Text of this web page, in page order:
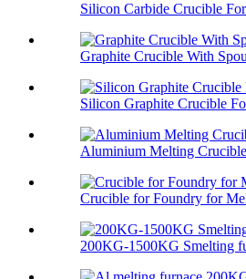
Silicon Carbide Crucible
Graphite Crucible With
Silicon Graphite Crucible
Aluminium Melting
Crucible for Foundry for
200KG-1500KG Smelting